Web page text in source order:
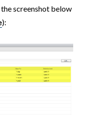
screenshot below
):